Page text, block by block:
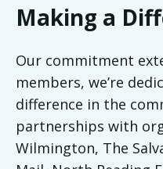
Making a
Our commitment
members, we’re
difference in the
partnerships with
Wilmington, The